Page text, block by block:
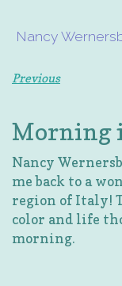
Nancy
Previous
Morning
Nancy
me back to a
region of Italy!
color and life
morning.